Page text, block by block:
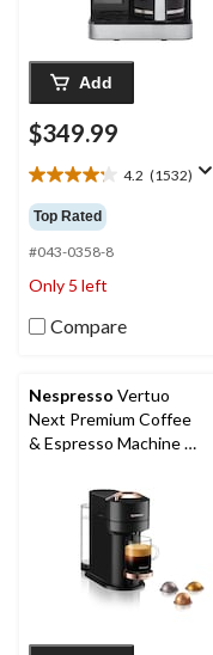
Add
$349.99
4.2 (1532)
4.2
out
of
5
stars.
1532
reviews
Top Rated
#043-0358-8
Only 5 left
Compare
Nespresso Vertuo
Next Premium Coffee
& Espresso Machine by
Gold/Black